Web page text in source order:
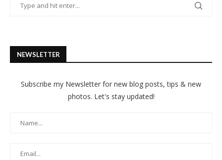
NEWSLETTER
Subscribe my Newsletter for new blog posts, tips & new
photos. Let's stay updated!